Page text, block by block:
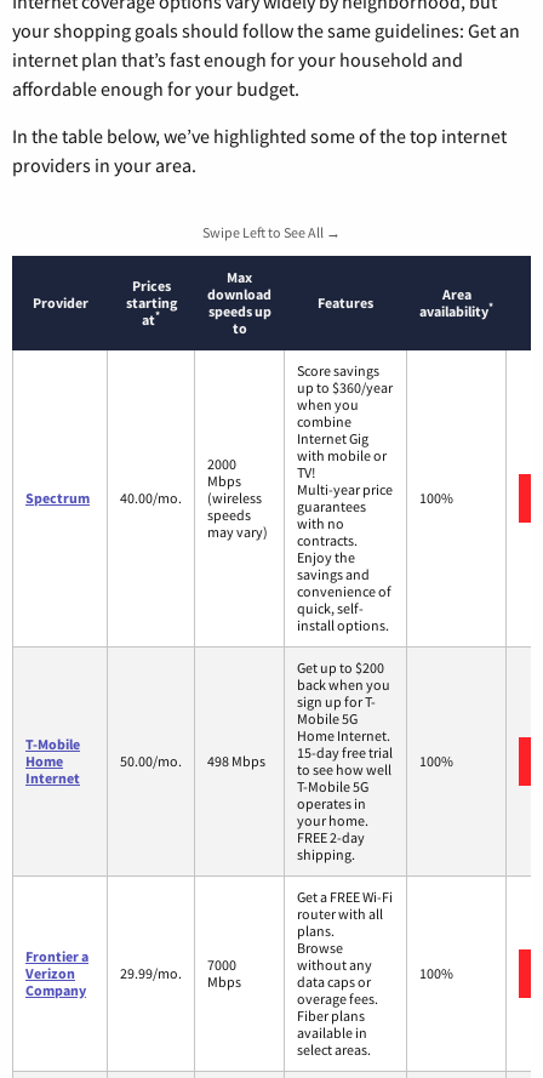
your shopping goals should follow the same guidelines: Get an
internet plan that’s fast enough for your household and
affordable enough for your budget.
In the table below, we’ve highlighted some of the top internet
providers in your area.
Swipe Left to See All →
Provider
Prices
starting
at*
Max
download
speeds up
to
Features
Area
availability*
Spectrum 40.00/mo.
2000
Mbps
(wireless
speeds
may vary)
Score savings
up to $360/year
when you
combine
Internet Gig
with mobile or
TV!
Multi-year price
guarantees
with no
contracts.
Enjoy the
savings and
convenience of
quick, self-
install options.
100%
T-Mobile
Home
Internet
50.00/mo. 498 Mbps
Get up to $200
back when you
sign up for T-
Mobile 5G
Home Internet.
15-day free trial
to see how well
T-Mobile 5G
operates in
your home.
FREE 2-day
shipping.
100%
Frontier a
Verizon
Company
29.99/mo.
7000
Mbps
Get a FREE Wi-Fi
router with all
plans.
Browse
without any
data caps or
overage fees.
Fiber plans
available in
select areas.
100%